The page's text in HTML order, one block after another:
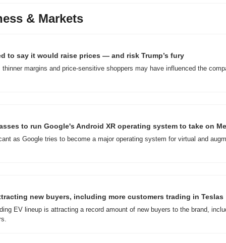
& Markets
to say it would raise prices — and risk Trump’s fury
margins and price-sensitive shoppers may have influenced the
to run Google's Android XR operating system to take on
as Google tries to become a major operating system for virtual and
new buyers, including more customers trading in Teslas
EV lineup is attracting a record amount of new buyers to the brand,